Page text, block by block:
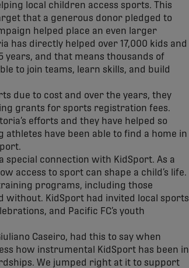
local children access sports. This
that a generous donor pledged to
helped place an even larger
has directly helped over 17,000 kids and
and that means thousands of
to join teams, learn skills, and build
due to cost and over the years, they
grants for sports registration fees.
efforts and they have helped so
have been able to find a home in
special connection with KidSport. As a
access to sport can shape a child’s life.
programs, including those
without. KidSport had invited local sports
and Pacific FC’s youth
Caseiro, had this to say when
how instrumental KidSport has been in
We jumped right at it to support